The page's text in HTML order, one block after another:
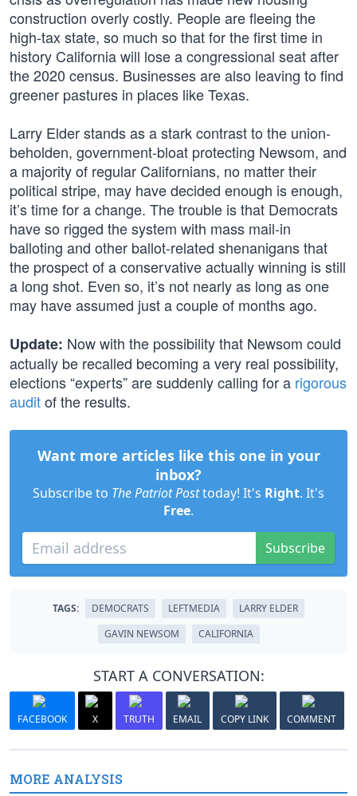
construction overly costly. People are fleeing the
high-tax state, so much so that for the first time in
history California will lose a congressional seat after
the 2020 census. Businesses are also leaving to find
greener pastures in places like Texas.
Larry Elder stands as a stark contrast to the union-
beholden, government-bloat protecting Newsom, and
a majority of regular Californians, no matter their
political stripe, may have decided enough is enough,
it’s time for a change. The trouble is that Democrats
have so rigged the system with mass mail-in
balloting and other ballot-related shenanigans that
the prospect of a conservative actually winning is still
a long shot. Even so, it’s not nearly as long as one
may have assumed just a couple of months ago.
Update: Now with the possibility that Newsom could
actually be recalled becoming a very real possibility,
elections “experts” are suddenly calling for a rigorous
auditof the results.
Want more articles like this one in your
inbox?
Subscribe to The Patriot Posttoday! It's Right. It's
Free.
Subscribe
TAGS: DEMOCRATS LEFTMEDIA
LARRY ELDER
GAVIN NEWSOM
CALIFORNIA
START A CONVERSATION:
FACEBOOK X TRUTH EMAIL COPY LINK COMMENT
MORE ANALYSIS